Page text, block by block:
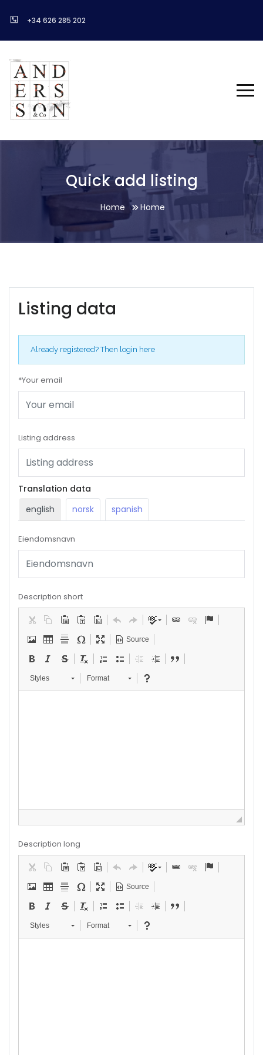
+34 626 285 202
Quick add listing
Home Home
Listing data
Already registered?Then login here
*Your email
Listing address
Translation data
english
norsk spanish
Eiendomsnavn
Description short
Source
Styles Format
Description long
Source
Styles Format